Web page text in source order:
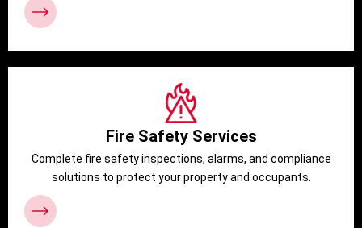
Fire Safety Services
Complete fire safety inspections, alarms, and compliance
solutions to protect your property and occupants.